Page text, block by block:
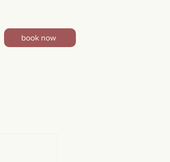
book now